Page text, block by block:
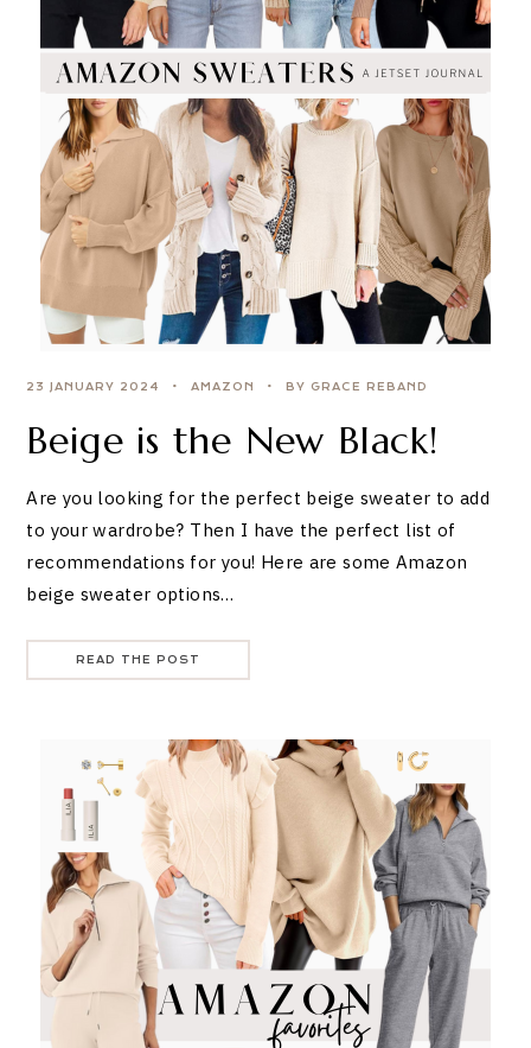
23 JANUARY 2024 AMAZON BY GRACE REBAND
Beige is the New Black!
Are you looking for the perfect beige sweater to add
to your wardrobe? Then I have the perfect list of
recommendations for you! Here are some Amazon
beige sweater options…
READ THE POST